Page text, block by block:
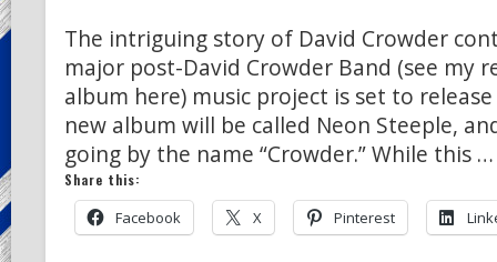
The intriguing story of David Crowder
major post-David Crowder Band (see my
album here) music project is set to
new album will be called Neon Steeple,
going by the name “Crowder.” While this …
Share this:
Facebook X Pinterest